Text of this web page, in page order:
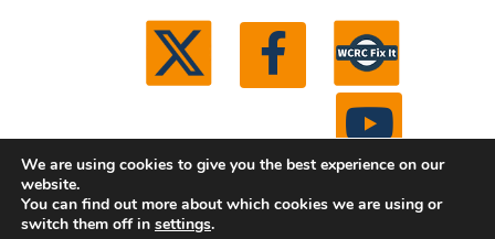
© 2026 Washtenaw County Road Commission. All
We are using cookies to give you the best experience on our
website.
You can find out more about which cookies we are using or
switch them off in settings.